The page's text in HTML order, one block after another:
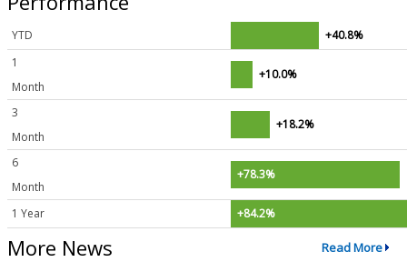
YTD
+40.8%
1
Month
+10.0%
3
Month
+18.2%
6
Month
+78.3%
1 Year +84.2%
More News Read More